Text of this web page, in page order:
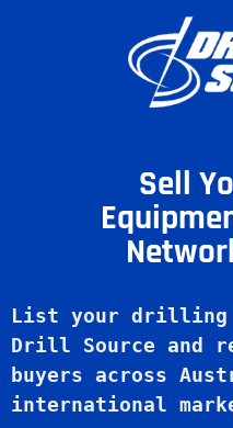
Sell
List your drilling
Drill Source and
buyers across